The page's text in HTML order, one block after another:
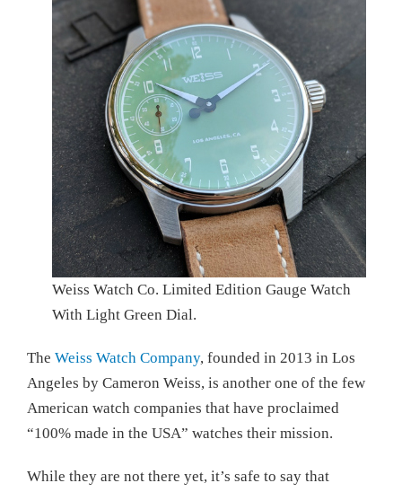
Weiss Watch Co. Limited Edition Gauge Watch
With Light Green Dial.
The Weiss Watch Company, founded in 2013 in Los
Angeles by Cameron Weiss, is another one of the few
American watch companies that have proclaimed
“100% made in the USA” watches their mission.
While they are not there yet, it’s safe to say that